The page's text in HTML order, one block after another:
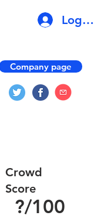
Log In
Company page
?/100
Crowd
Score